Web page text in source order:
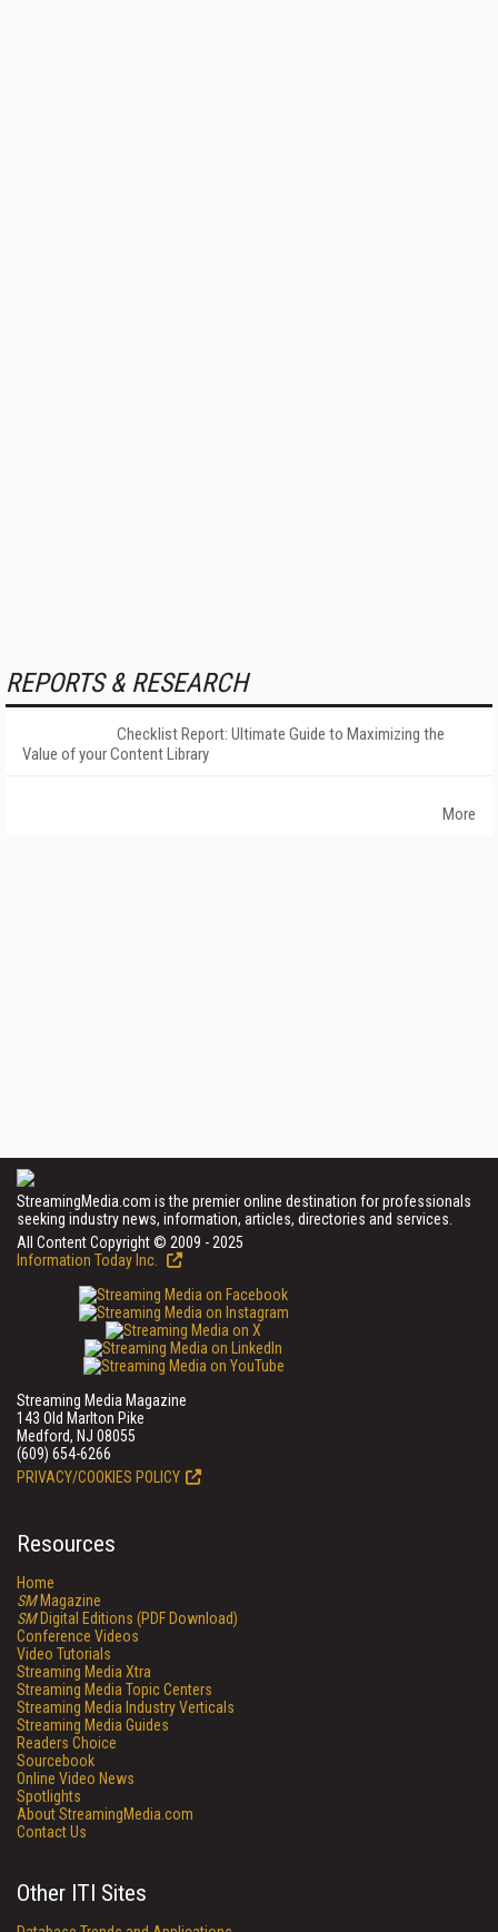
REPORTS & RESEARCH
Checklist Report: Ultimate Guide to Maximizing the
Value of your Content Library
More
StreamingMedia.com is the premier online destination for professionals
seeking industry news, information, articles, directories and services.
All Content Copyright © 2009 - 2025
Information Today Inc.
Streaming Media Magazine
143 Old Marlton Pike
Medford, NJ 08055
(609) 654-6266
PRIVACY/COOKIES POLICY
Resources
Home
SMMagazine
SMDigital Editions (PDF Download)
Conference Videos
Video Tutorials
Streaming Media Xtra
Streaming Media Topic Centers
Streaming Media Industry Verticals
Streaming Media Guides
Readers Choice
Sourcebook
Online Video News
Spotlights
About StreamingMedia.com
Contact Us
Other ITI Sites